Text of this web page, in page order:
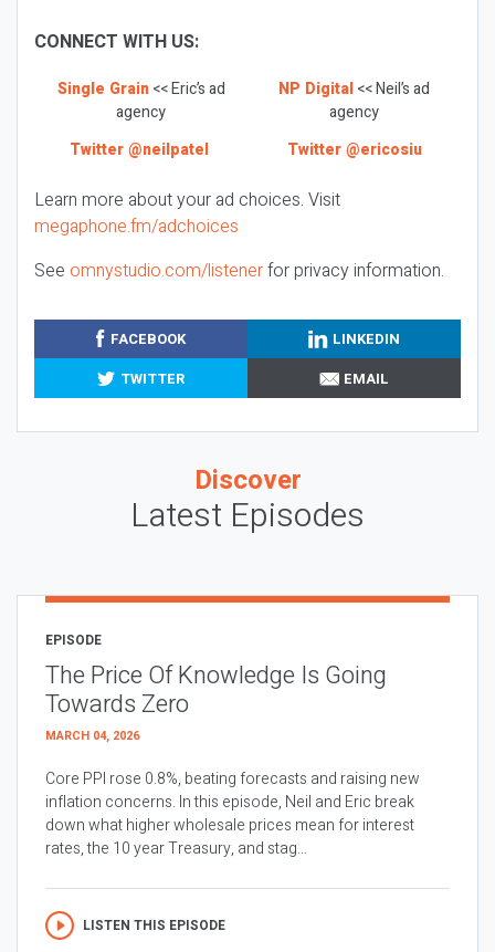
CONNECT WITH US:
Single Grain<< Eric’s ad
agency
NP Digital<< Neil’s ad
agency
Twitter @neilpatel
Twitter @ericosiu
Learn more about your ad choices. Visit
megaphone.fm/adchoices
See omnystudio.com/listenerfor privacy information.
FACEBOOK
LINKEDIN
TWITTER
EMAIL
Discover
Latest Episodes
EPISODE
The Price Of Knowledge Is Going
Towards Zero
MARCH 04, 2026
Core PPI rose 0.8%, beating forecasts and raising new
inflation concerns. In this episode, Neil and Eric break
down what higher wholesale prices mean for interest
rates, the 10 year Treasury, and stag...
LISTEN THIS EPISODE